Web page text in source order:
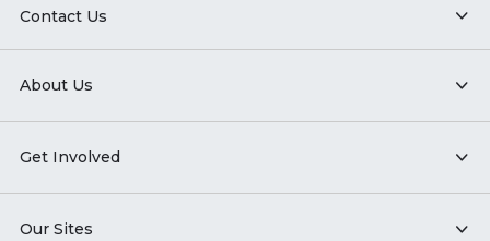
Contact Us
About Us
Get Involved
Our Sites